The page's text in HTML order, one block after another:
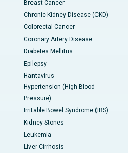
Breast Cancer
Chronic Kidney Disease (CKD)
Colorectal Cancer
Coronary Artery Disease
Diabetes Mellitus
Epilepsy
Hantavirus
Hypertension (High Blood
Pressure)
Irritable Bowel Syndrome (IBS)
Kidney Stones
Leukemia
Liver Cirrhosis